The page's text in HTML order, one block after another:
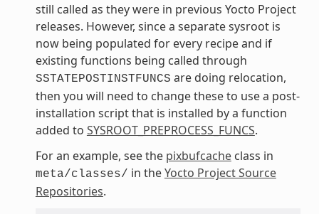
still called as they were in previous Yocto Project
releases. However, since a separate sysroot is
now being populated for every recipe and if
existing functions being called through
SSTATEPOSTINSTFUNCS are doing relocation,
then you will need to change these to use a post-
installation script that is installed by a function
added to SYSROOT_PREPROCESS_FUNCS.
For an example, see the pixbufcacheclass in
meta/classes/ in theYocto Project Source
Repositories.